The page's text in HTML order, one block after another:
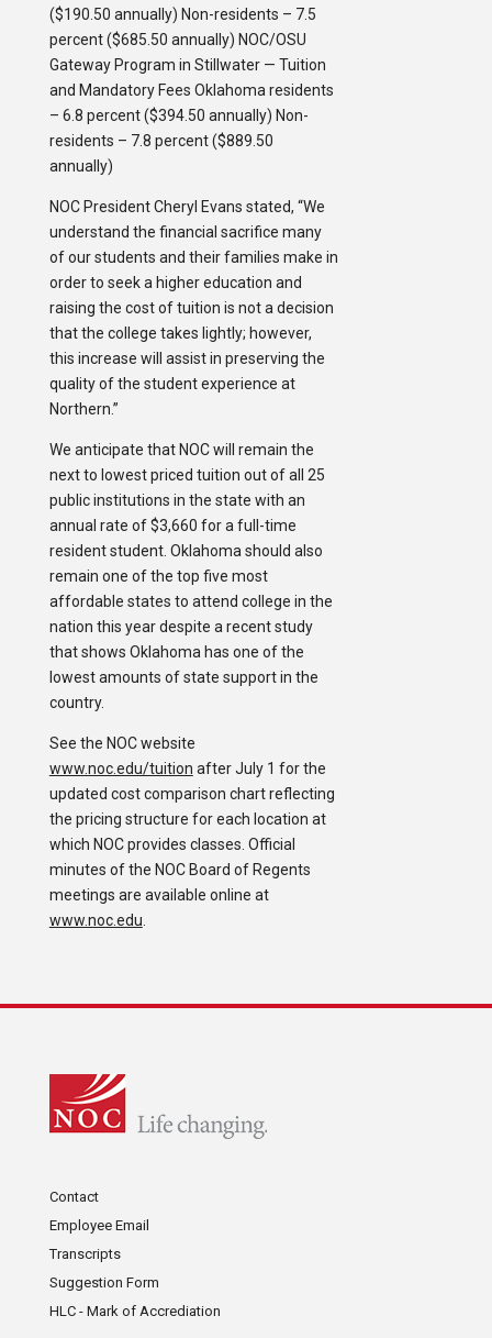
($190.50 annually) Non-residents – 7.5
percent ($685.50 annually) NOC/OSU
Gateway Program in Stillwater — Tuition
and Mandatory Fees Oklahoma residents
– 6.8 percent ($394.50 annually) Non-
residents – 7.8 percent ($889.50
annually)
NOC President Cheryl Evans stated, “We
understand the financial sacrifice many
of our students and their families make in
order to seek a higher education and
raising the cost of tuition is not a decision
that the college takes lightly; however,
this increase will assist in preserving the
quality of the student experience at
Northern.”
We anticipate that NOC will remain the
next to lowest priced tuition out of all 25
public institutions in the state with an
annual rate of $3,660 for a full-time
resident student. Oklahoma should also
remain one of the top five most
affordable states to attend college in the
nation this year despite a recent study
that shows Oklahoma has one of the
lowest amounts of state support in the
country.
See the NOC website
www.noc.edu/tuition after July 1 for the
updated cost comparison chart reflecting
the pricing structure for each location at
which NOC provides classes. Official
minutes of the NOC Board of Regents
meetings are available online at
www.noc.edu.
Contact
Employee Email
Transcripts
Suggestion Form
HLC - Mark of Accrediation